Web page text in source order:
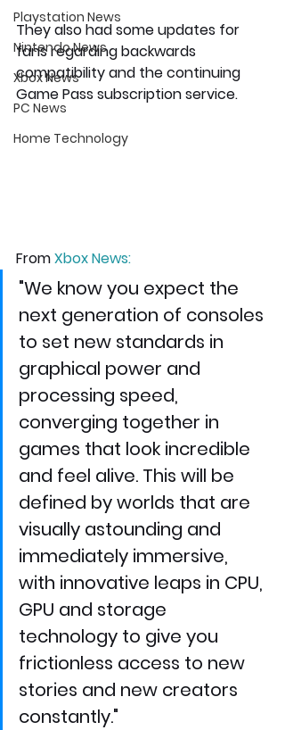
Playstation News
Nintendo News
Xbox News
PC News
Home Technology
They also had some updates for
fans regarding backwards
compatibility and the continuing
Game Pass subscription service.
From Xbox News:
"We know you expect the
next generation of consoles
to set new standards in
graphical power and
processing speed,
converging together in
games that look incredible
and feel alive. This will be
defined by worlds that are
visually astounding and
immediately immersive,
with innovative leaps in CPU,
GPU and storage
technology to give you
frictionless access to new
stories and new creators
constantly."